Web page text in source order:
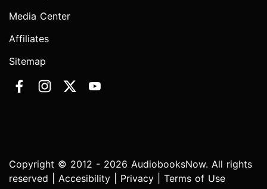
Media Center
Affiliates
Sitemap
Copyright © 2012 - 2026 AudiobooksNow. All rights
reserved | Accesibility Privacy Terms of Use